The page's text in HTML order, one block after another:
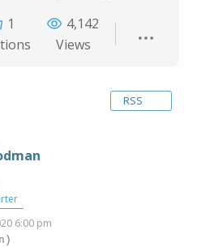
1
4,142
Views
RSS
6:00 pm